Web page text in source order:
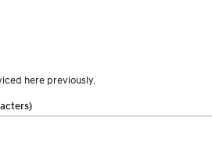
here previously.